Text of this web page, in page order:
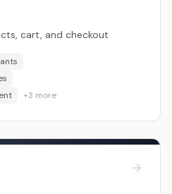
cart, and checkout
+3 more